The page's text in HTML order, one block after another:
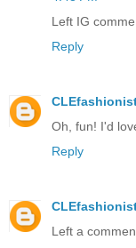
Left IG
Reply
Oh, fun! I'd
Reply
Left a